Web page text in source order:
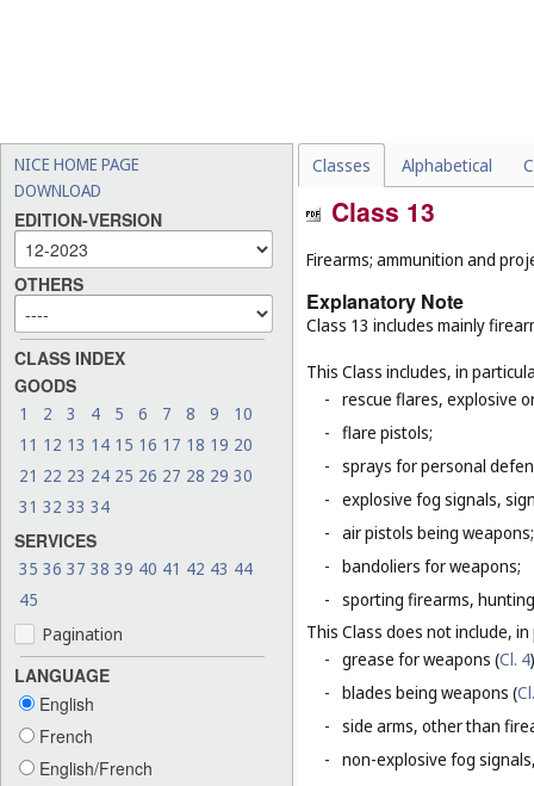
NICE HOME PAGE
DOWNLOAD
EDITION-VERSION
OTHERS
CLASS INDEX
GOODS
1 2 3 4 5 6 7 8 9
10
11 12 13 14 15 16 17 18 19 20
21 22 23 24 25 26 27 28 29 30
31 32 33 34
SERVICES
35 36 37 38 39 40 41 42 43 44
45
Pagination
LANGUAGE
English
French
English/French
Classes Alphabetical
Class 13
Firearms; ammunition and
Explanatory Note
Class 13 includes mainly
This Class includes, in
- rescue flares, explosive
- flare pistols;
- sprays for personal
- explosive fog signals,
- air pistols being weapons;
- bandoliers for weapons;
- sporting firearms,
This Class does not include,
- grease for weapons (Cl. 4
- blades being weapons (
- side arms, other than
- non-explosive fog